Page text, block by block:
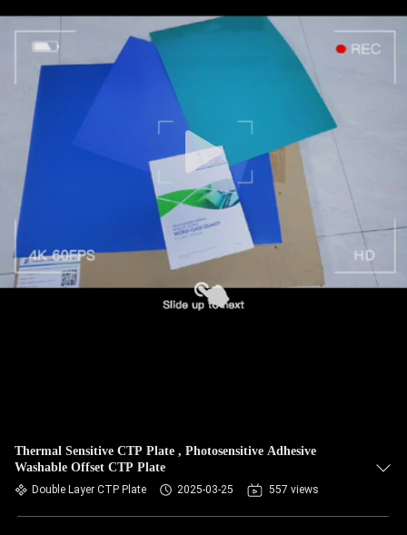
Thermal Sensitive CTP Plate , Photosensitive Adhesive
Washable Offset CTP Plate
Double Layer CTP Plate 2025-03-25 557 views